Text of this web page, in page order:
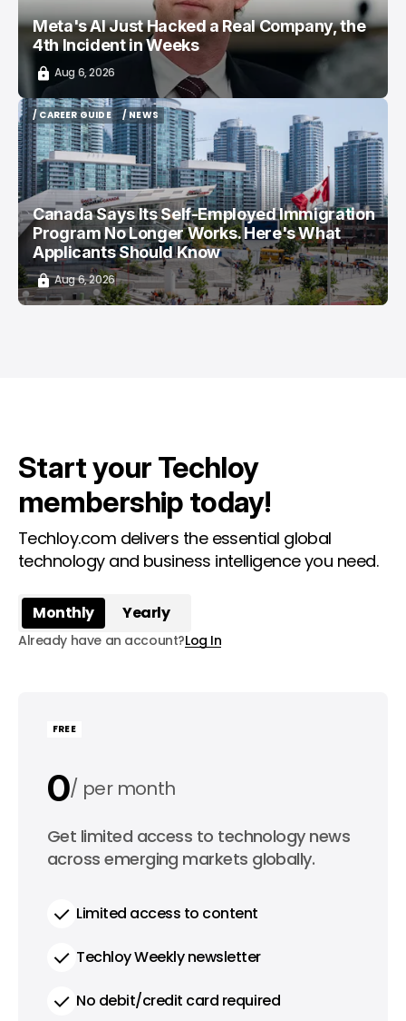
Meta's AI Just Hacked a Real Company, the
4th Incident in Weeks
Aug 6, 2026
/ CAREER GUIDE
/ CAREER GUIDE
/ NEWS
/ NEWS
Canada Says Its Self-Employed Immigration
Program No Longer Works. Here's What
Applicants Should Know
Aug 6, 2026
Start your Techloy
membership today!
Techloy.com delivers the essential global
technology and business intelligence you need.
Monthly Yearly
Already have an account?Log In
FREE
0 per month
0 per year
Get limited access to technology news
across emerging markets globally.
Limited access to content
Techloy Weekly newsletter
No debit/credit card required